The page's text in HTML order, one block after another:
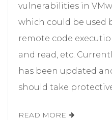
vulnerabilities in
which could be used
remote code
and read, etc.
has been updated
should take
READ MORE